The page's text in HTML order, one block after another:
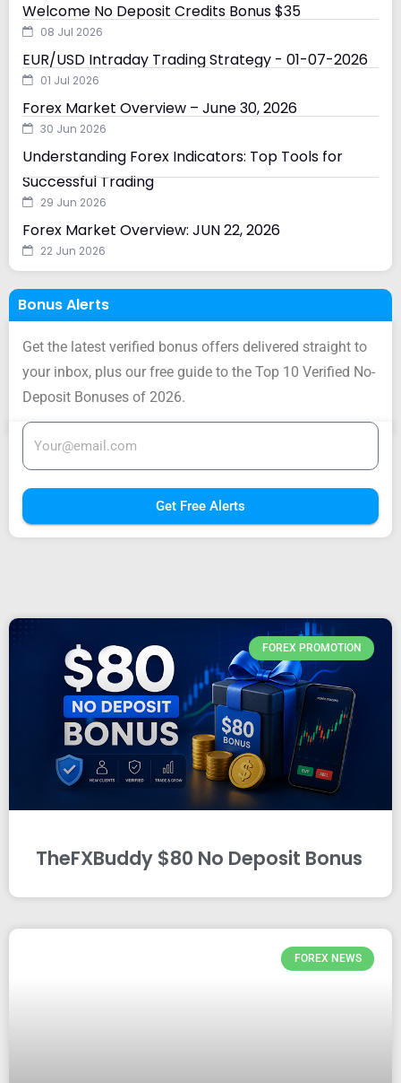
Welcome No Deposit Credits Bonus $35
08 Jul 2026
EUR/USD Intraday Trading Strategy - 01-07-2026
01 Jul 2026
Forex Market Overview – June 30, 2026
30 Jun 2026
Understanding Forex Indicators: Top Tools for
Successful Trading
29 Jun 2026
Forex Market Overview: JUN 22, 2026
22 Jun 2026
Bonus Alerts
Get the latest verified bonus offers delivered straight to
your inbox, plus our free guide to the Top 10 Verified No-
Deposit Bonuses of 2026.
Get Free Alerts
FOREX PROMOTION
TheFXBuddy $80 No Deposit Bonus
FOREX NEWS